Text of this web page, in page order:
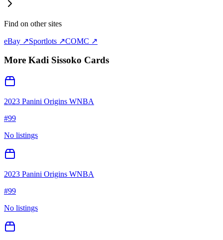
Find on other sites
eBay ↗Sportlots ↗COMC ↗
More Kadi Sissoko Cards
2023 Panini Origins WNBA
#99
No listings
2023 Panini Origins WNBA
#99
No listings